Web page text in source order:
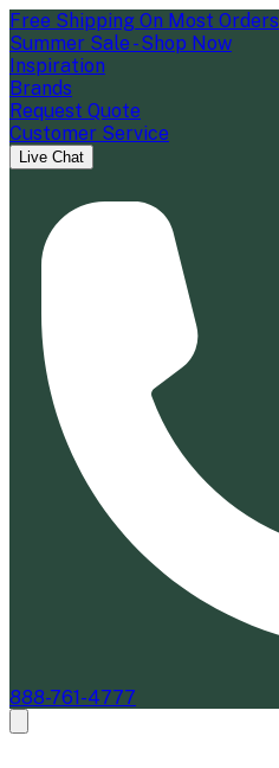
Free Shipping On Most Orders
Summer Sale - Shop Now
Inspiration
Brands
Request Quote
Customer Service
Live Chat
888-761-4777